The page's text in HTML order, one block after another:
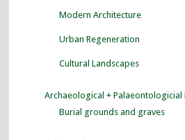
Modern Architecture
Urban Regeneration
Cultural Landscapes
Archaeological + Palaeontologicial
Burial grounds and graves